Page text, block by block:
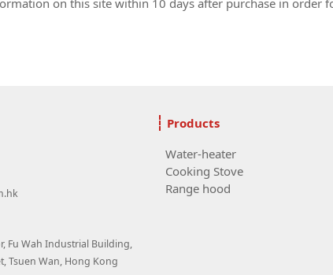
Fu Wah Industrial Building,
Tsuen Wan, Hong Kong
Products
Water-heater
Cooking Stove
Range hood